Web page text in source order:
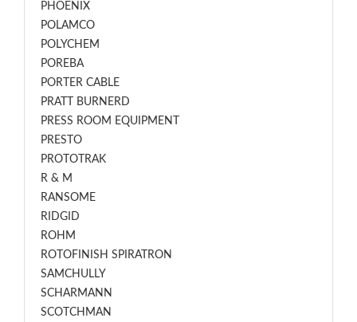
PHOENIX
POLAMCO
POLYCHEM
POREBA
PORTER CABLE
PRATT BURNERD
PRESS ROOM EQUIPMENT
PRESTO
PROTOTRAK
R & M
RANSOME
RIDGID
ROHM
ROTOFINISH SPIRATRON
SAMCHULLY
SCHARMANN
SCOTCHMAN